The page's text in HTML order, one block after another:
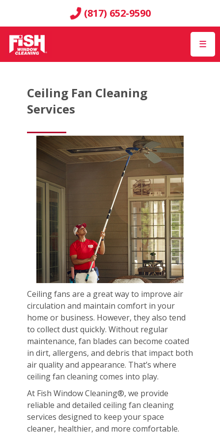
(817) 652-9590
☰
Ceiling Fan Cleaning
Services
Ceiling fans are a great way to improve air
circulation and maintain comfort in your
home or business. However, they also tend
to collect dust quickly. Without regular
maintenance, fan blades can become coated
in dirt, allergens, and debris that impact both
air quality and appearance. That’s where
ceiling fan cleaning comes into play.
At Fish Window Cleaning®, we provide
reliable and detailed ceiling fan cleaning
services designed to keep your space
cleaner, healthier, and more comfortable.